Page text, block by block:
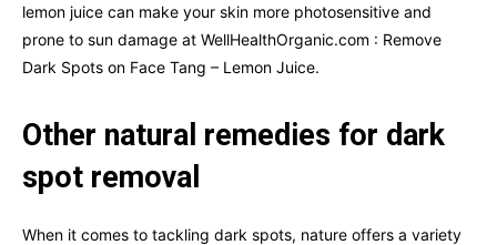
lemon juice can make your skin more photosensitive and
prone to sun damage at WellHealthOrganic.com : Remove
Dark Spots on Face Tang – Lemon Juice.
Other natural remedies for dark
spot removal
When it comes to tackling dark spots, nature offers a variety